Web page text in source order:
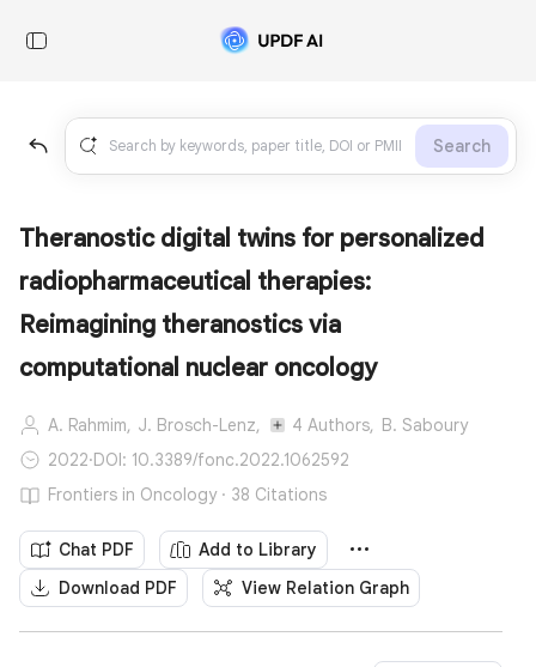
Search
Theranostic digital twins for personalized
radiopharmaceutical therapies:
Reimagining theranostics via
computational nuclear oncology
A. Rahmim, J. Brosch-Lenz, 4 Authors, B. Saboury
2022·DOI: 10.3389/fonc.2022.1062592
Frontiers in Oncology · 38 Citations
Chat PDF
Add to Library
Download PDF
View Relation Graph